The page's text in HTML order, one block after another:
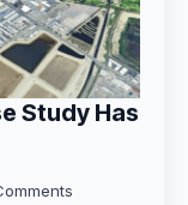
Study Has